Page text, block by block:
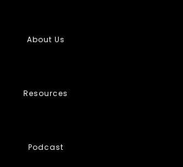
About Us
Resources
Podcast